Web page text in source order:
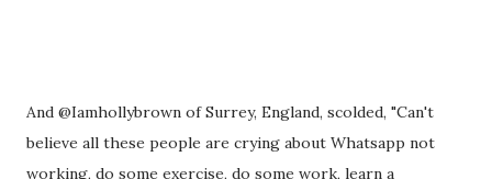
And @Iamhollybrown of Surrey, England, scolded, "Can't
believe all these people are crying about Whatsapp not
working, do some exercise, do some work, learn a